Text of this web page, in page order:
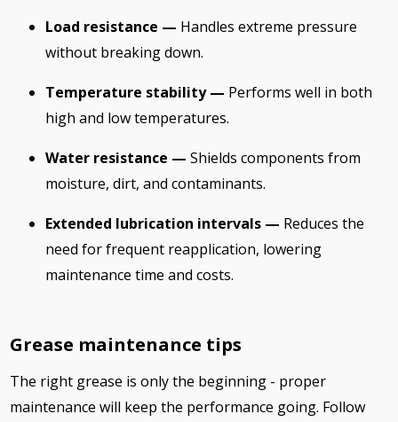
Load resistance — Handles extreme pressure
without breaking down.
Temperature stability — Performs well in both
high and low temperatures.
Water resistance —Shields components from
moisture, dirt, and contaminants.
Extended lubrication intervals — Reduces the
need for frequent reapplication, lowering
maintenance time and costs.
Grease maintenance tips
The right grease is only the beginning - proper
maintenance will keep the performance going. Follow